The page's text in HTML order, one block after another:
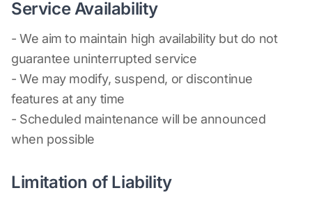
Service Availability
- We aim to maintain high availability but do not
guarantee uninterrupted service
- We may modify, suspend, or discontinue
features at any time
- Scheduled maintenance will be announced
when possible
Limitation of Liability